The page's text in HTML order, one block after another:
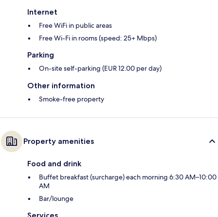
Internet
Free WiFi in public areas
Free Wi-Fi in rooms (speed: 25+ Mbps)
Parking
On-site self-parking (EUR 12.00 per day)
Other information
Smoke-free property
Property amenities
Food and drink
Buffet breakfast (surcharge) each morning 6:30 AM–10:00
AM
Bar/lounge